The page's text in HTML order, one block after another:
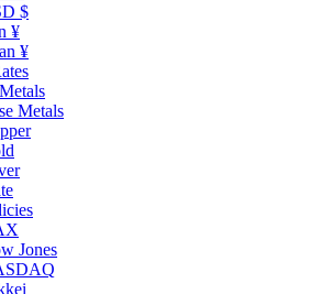
$
¥
¥
Metals
Jones